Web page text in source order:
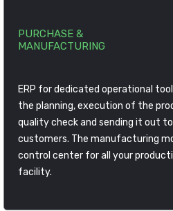
PURCHASE &
MANUFACTURING
ERP for dedicated operational
the planning, execution of the
quality check and sending it out
customers. The manufacturing
control center for all your
facility.